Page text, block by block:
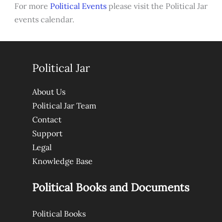
For more Political Eventsplease visit the Political Jar
events calendar.
Political Jar
About Us
Political Jar Team
Contact
Support
Legal
Knowledge Base
Political Books and Documents
Political Books